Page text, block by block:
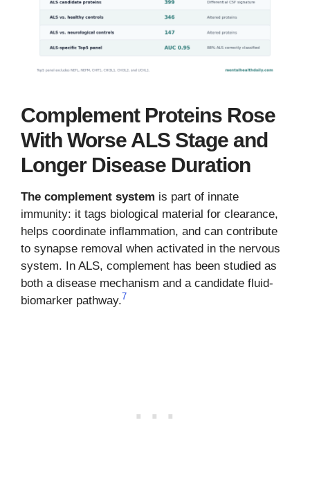
Complement Proteins Rose
With Worse ALS Stage and
Longer Disease Duration
The complement system is part of innate
immunity: it tags biological material for clearance,
helps coordinate inflammation, and can contribute
to synapse removal when activated in the nervous
system. In ALS, complement has been studied as
both a disease mechanism and a candidate fluid-
biomarker pathway.7